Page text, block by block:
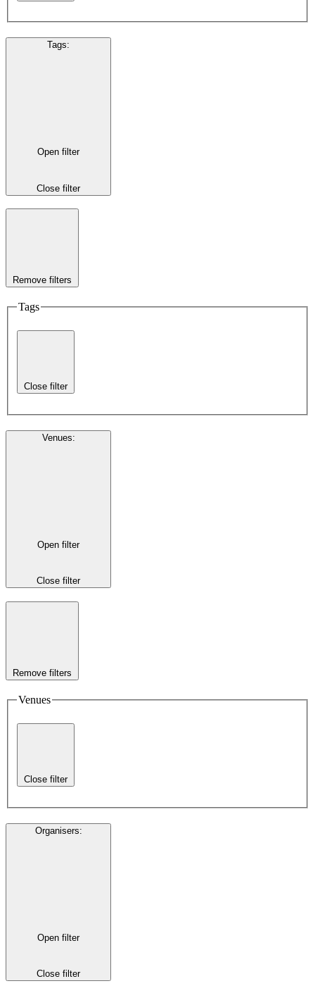
Tags:
Open filter
Close filter
Remove filters
Tags
Close filter
Venues:
Open filter
Close filter
Remove filters
Venues
Close filter
Organisers:
Open filter
Close filter